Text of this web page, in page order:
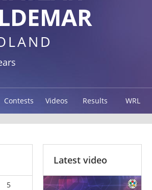
Contests Videos Results WRL
5
Latest video